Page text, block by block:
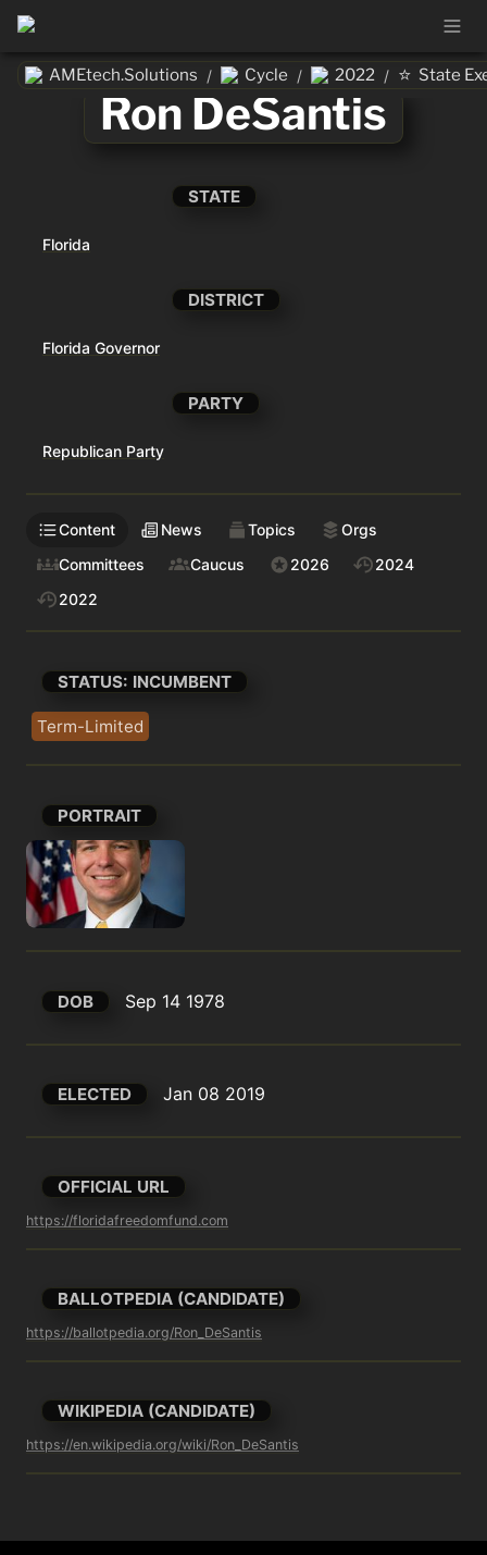
AMEtech.Solutions / Cycle / 2022 / ⭐ State
Ron DeSantis
STATE
Florida
DISTRICT
Florida Governor
PARTY
Republican Party
Content News Topics
Orgs
Committees
Caucus 2026
2024
2022
STATUS: INCUMBENT
Term-Limited
PORTRAIT
DOB Sep 14 1978
ELECTED Jan 08 2019
OFFICIAL URL
https://floridafreedomfund.com
BALLOTPEDIA (CANDIDATE)
https://ballotpedia.org/Ron_DeSantis
WIKIPEDIA (CANDIDATE)
https://en.wikipedia.org/wiki/Ron_DeSantis